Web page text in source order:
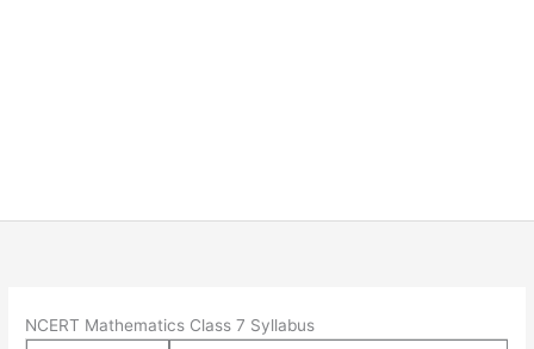
NCERT Mathematics Class 7 Syllabus